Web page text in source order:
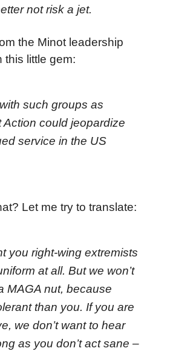
not risk a jet.
the Minot leadership
this little gem:
such groups as
Action could jeopardize
service in the US
Let me try to translate:
you right-wing extremists
at all. But we won’t
MAGA nut, because
than you. If you are
we don’t want to hear
as you don’t act sane –